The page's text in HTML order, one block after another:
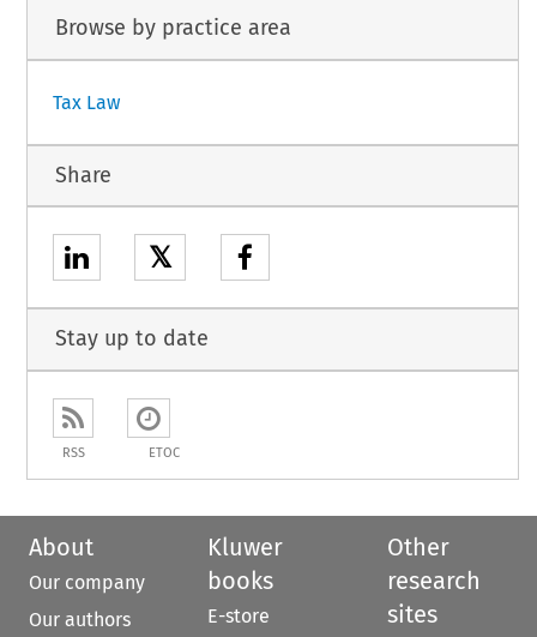
Browse by practice area
Tax Law
Share
𝕏
Stay up to date
RSS ETOC
About
Our company
Our authors
Kluwer
books
E-store
Other
research
sites